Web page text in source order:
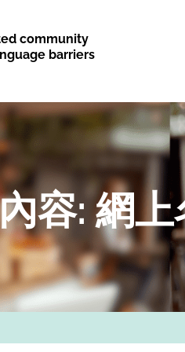
community
barriers
容: 網